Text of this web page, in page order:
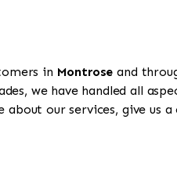
in Montrose and
we have handled all
our services, give us a